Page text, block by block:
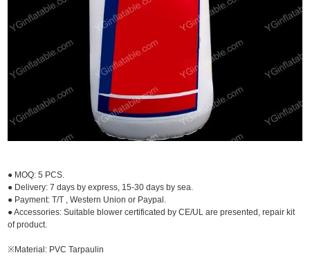
● MOQ: 5 PCS.
● Delivery: 7 days by express, 15-30 days by sea.
● Payment: T/T , Western Union or Paypal.
● Accessories: Suitable blower certificated by CE/UL are presented, repair kit
of product.
※Material: PVC Tarpaulin